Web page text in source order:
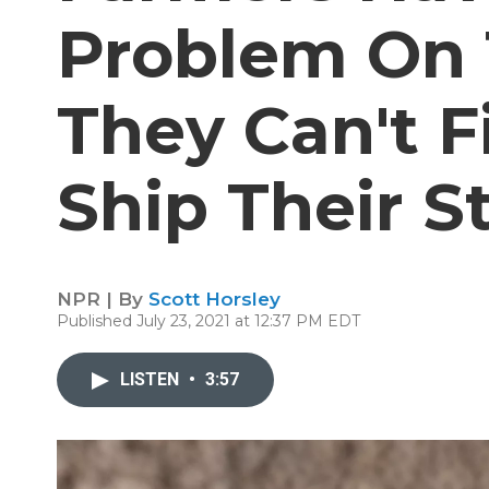
Problem On
They Can't
Ship Their
NPR | By Scott Horsley
Published July 23, 2021 at 12:37 PM EDT
LISTEN • 3:57